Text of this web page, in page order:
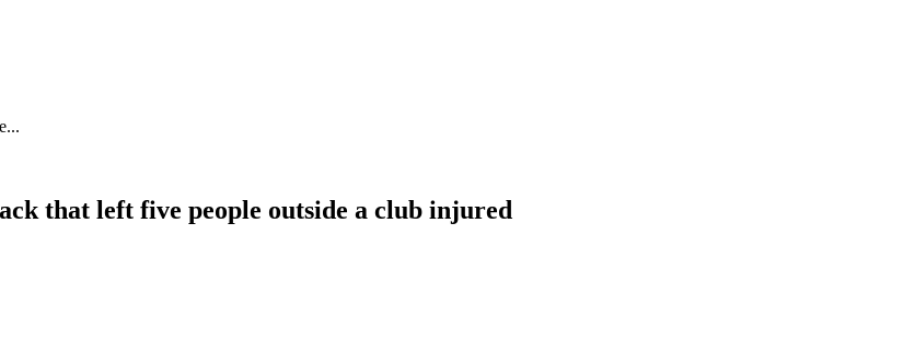
that left five people outside a club injured